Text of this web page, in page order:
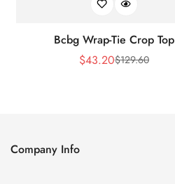
Bcbg Wrap-Tie Crop Top
Sale
$43.20Regular
$129.60
Company Info